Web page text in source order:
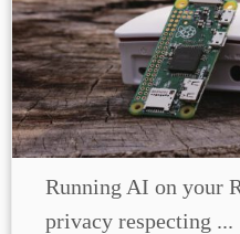
Running AI on your
privacy respecting ...